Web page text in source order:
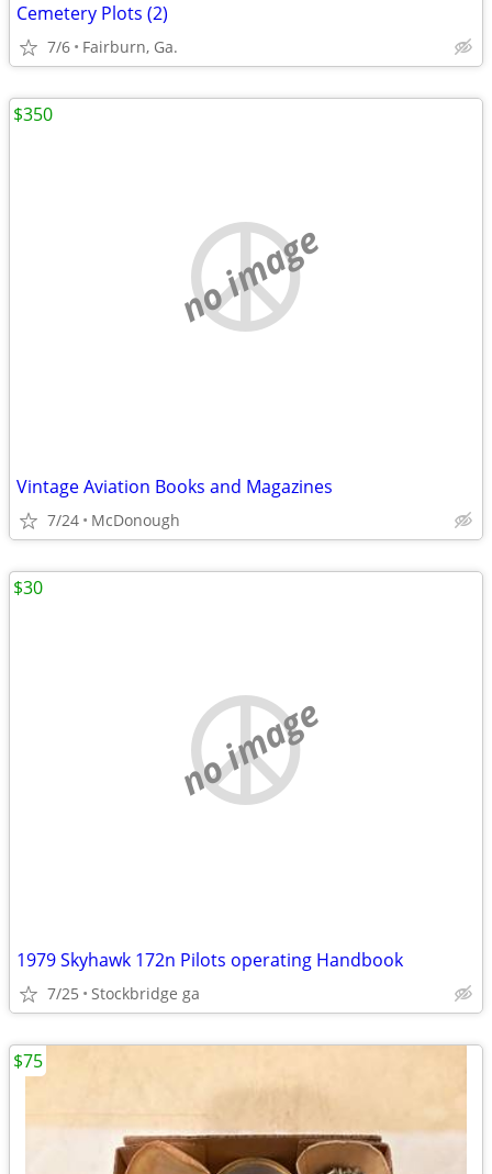
Cemetery Plots (2)
7/6 Fairburn, Ga.
no image
Vintage Aviation Books and Magazines
7/24 McDonough
$350
no image
1979 Skyhawk 172n Pilots operating Handbook
7/25 Stockbridge ga
$30
$75